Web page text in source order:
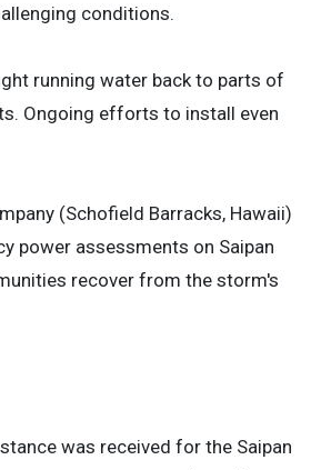
conditions.
running water back to parts of
Ongoing efforts to install even
(Schofield Barracks, Hawaii)
power assessments on Saipan
recover from the storm's
was received for the Saipan